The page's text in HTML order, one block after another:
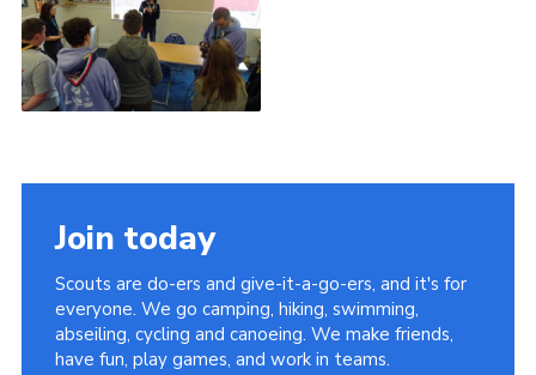
Join today
Scouts are do-ers and give-it-a-go-ers, and it's for
everyone. We go camping, hiking, swimming,
abseiling, cycling and canoeing. We make friends,
have fun, play games, and work in teams.